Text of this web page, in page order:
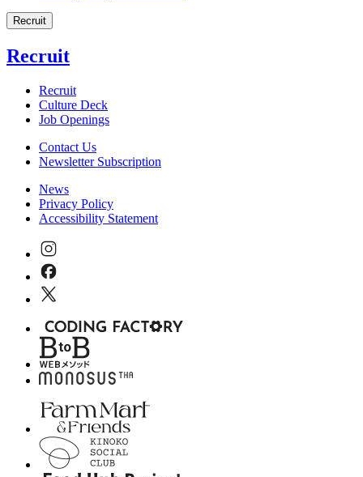
Recruit
Recruit
Recruit
Culture Deck
Job Openings
Contact Us
Newsletter Subscription
News
Privacy Policy
Accessibility Statement